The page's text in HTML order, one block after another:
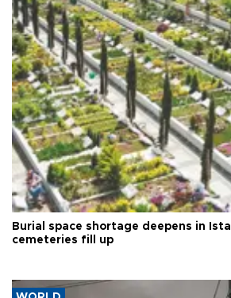
Burial space shortage deepens in
cemeteries fill up